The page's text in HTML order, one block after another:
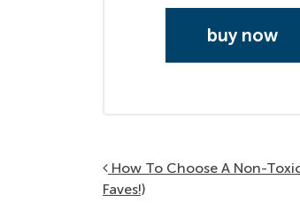
buy now
Post navigation
How To Choose A Non-
Faves!)